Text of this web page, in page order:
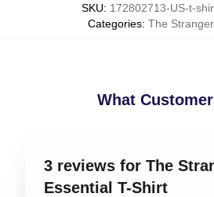
SKU: 172802713-US-t-
Categories: The
What
3 reviews for The
Essential T-Shirt